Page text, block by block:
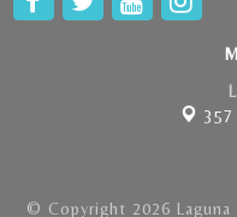
357
© Copyright 2026 Laguna